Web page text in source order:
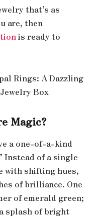
that’s as
are, then
is ready to
Magic?
a one-of-a-kind
Instead of a single
with shifting hues,
of brilliance. One
of emerald green;
splash of bright